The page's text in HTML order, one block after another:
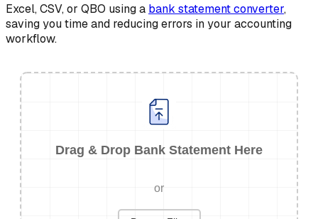
Excel, CSV, or QBO using a bank statement converter,
saving you time and reducing errors in your accounting
workflow.
Drag & Drop Bank Statement Here
or